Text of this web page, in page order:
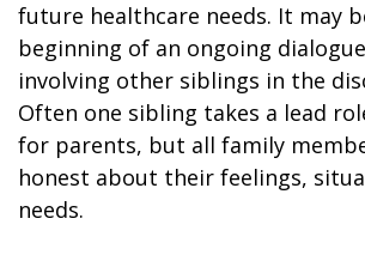
future healthcare needs. It may
beginning of an ongoing
involving other siblings in the
Often one sibling takes a lead
for parents, but all family
honest about their feelings,
needs.